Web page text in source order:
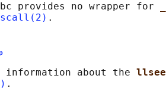
provides no wrapper for
information about the
.